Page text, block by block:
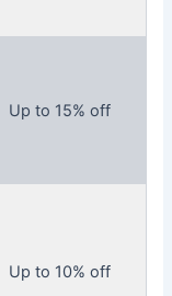
Up to 15% off
Up to 10% off